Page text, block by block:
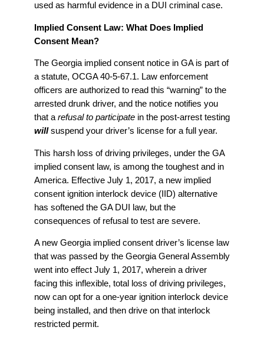
used as harmful evidence in a DUI criminal case.
Implied Consent Law: What Does Implied
Consent Mean?
The Georgia implied consent notice in GA is part of
a statute, OCGA 40-5-67.1. Law enforcement
officers are authorized to read this “warning” to the
arrested drunk driver, and the notice notifies you
that a refusal to participate in the post-arrest testing
willsuspend your driver’s license for a full year.
This harsh loss of driving privileges, under the GA
implied consent law, is among the toughest and in
America. Effective July 1, 2017, a new implied
consent ignition interlock device (IID) alternative
has softened the GA DUI law, but the
consequences of refusal to test are severe.
A new Georgia implied consent driver’s license law
that was passed by the Georgia General Assembly
went into effect July 1, 2017, wherein a driver
facing this inflexible, total loss of driving privileges,
now can opt for a one-year ignition interlock device
being installed, and then drive on that interlock
restricted permit.